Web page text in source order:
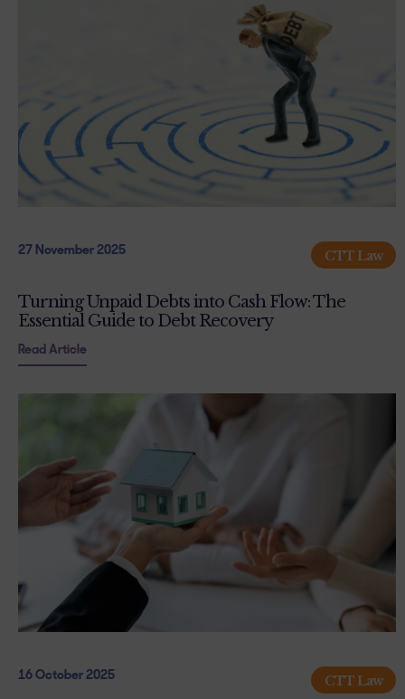
27 November 2025 CTT Law
Turning Unpaid Debts into Cash Flow: The
Essential Guide to Debt Recovery
Read Article
16 October 2025 CTT Law